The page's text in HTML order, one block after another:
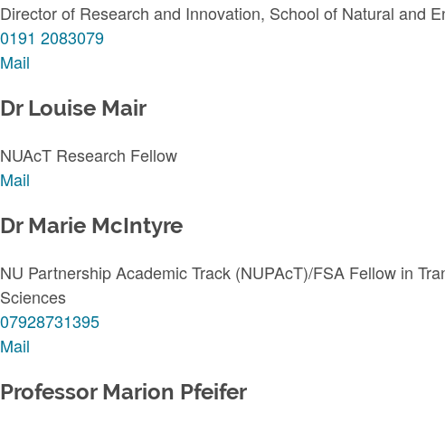
Director of Research and Innovation, School of Natural and
0191 2083079
Mail
Dr Louise Mair
NUAcT Research Fellow
Mail
Dr Marie McIntyre
NU Partnership Academic Track (NUPAcT)/FSA Fellow in
Sciences
07928731395
Mail
Professor Marion Pfeifer